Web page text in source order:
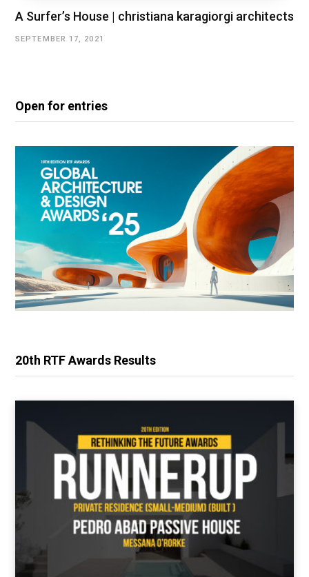
A Surfer’s House | christiana karagiorgi architects
SEPTEMBER 17, 2021
Open for entries
20th RTF Awards Results